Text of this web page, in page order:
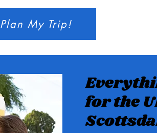
Plan My Trip!
for the